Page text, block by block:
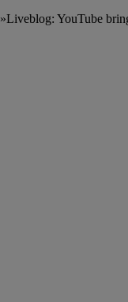
»Liveblog: YouTube